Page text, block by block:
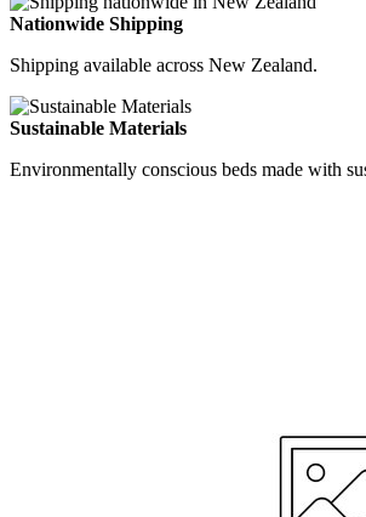
Nationwide Shipping
Shipping available across New Zealand.
Sustainable Materials
Environmentally conscious beds made with